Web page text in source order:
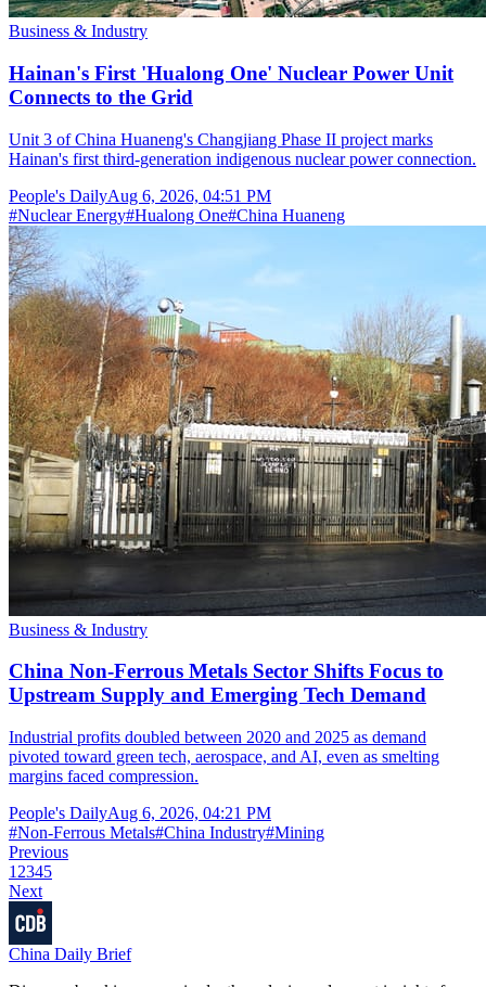
Business & Industry
Hainan's First 'Hualong One' Nuclear Power Unit
Connects to the Grid
Unit 3 of China Huaneng's Changjiang Phase II project marks
Hainan's first third-generation indigenous nuclear power connection.
People's DailyAug 6, 2026, 04:51 PM
#Nuclear Energy#Hualong One#China Huaneng
Business & Industry
China Non-Ferrous Metals Sector Shifts Focus to
Upstream Supply and Emerging Tech Demand
Industrial profits doubled between 2020 and 2025 as demand
pivoted toward green tech, aerospace, and AI, even as smelting
margins faced compression.
People's DailyAug 6, 2026, 04:21 PM
#Non-Ferrous Metals#China Industry#Mining
Previous
1 2345
Next
China Daily Brief